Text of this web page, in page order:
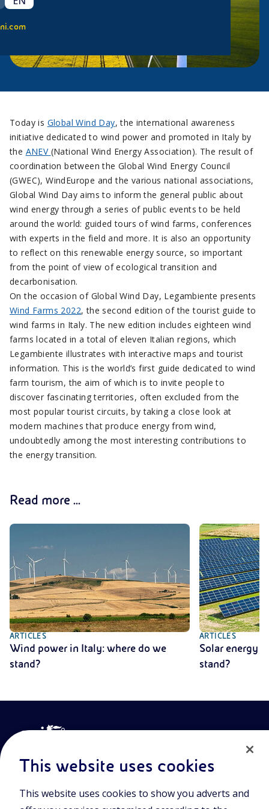
Today is Global Wind Day, the international awareness
initiative dedicated to wind power and promoted in Italy by
the ANEV (National Wind Energy Association). The result of
coordination between the Global Wind Energy Council
(GWEC), WindEurope and the various national associations,
Global Wind Day aims to inform the general public about
wind energy through a series of public events to be held
around the world: guided tours of wind farms, conferences
with experts in the field and more. It is also an opportunity
to reflect on this renewable energy source, so important
from the point of view of ecological transition and
decarbonisation.
On the occasion of Global Wind Day, Legambiente presents
Wind Farms 2022, the second edition of the tourist guide to
wind farms in Italy. The new edition includes eighteen wind
farms located in a total of eleven Italian regions, which
Legambiente illustrates with interactive maps and tourist
information. This is the world’s first guide dedicated to wind
farm tourism, the aim of which is to invite people to
discover fascinating territories, often excluded from the
most popular tourist circuits, by taking a close look at
modern machines that produce energy from wind,
undoubtedly among the most interesting contributions to
the energy transition.
Read more ...
ARTICLES
Wind power in Italy: where do we
stand?
ARTICLES
Solar energy
stand?
Join the world of Eniscuola. Discover innovative teaching tools
This website uses cookies
This website uses cookies to show you adverts and